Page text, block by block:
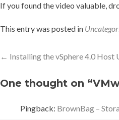
If you found the video valuable,
This entry was posted in
Post
navigation
← Installing the vSphere 4.0
One thought on
Pingback: BrownBag –